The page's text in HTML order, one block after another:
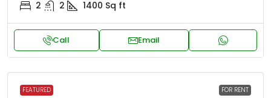
2 2 1400 Sq ft
Call Email
FEATURED FOR RENT